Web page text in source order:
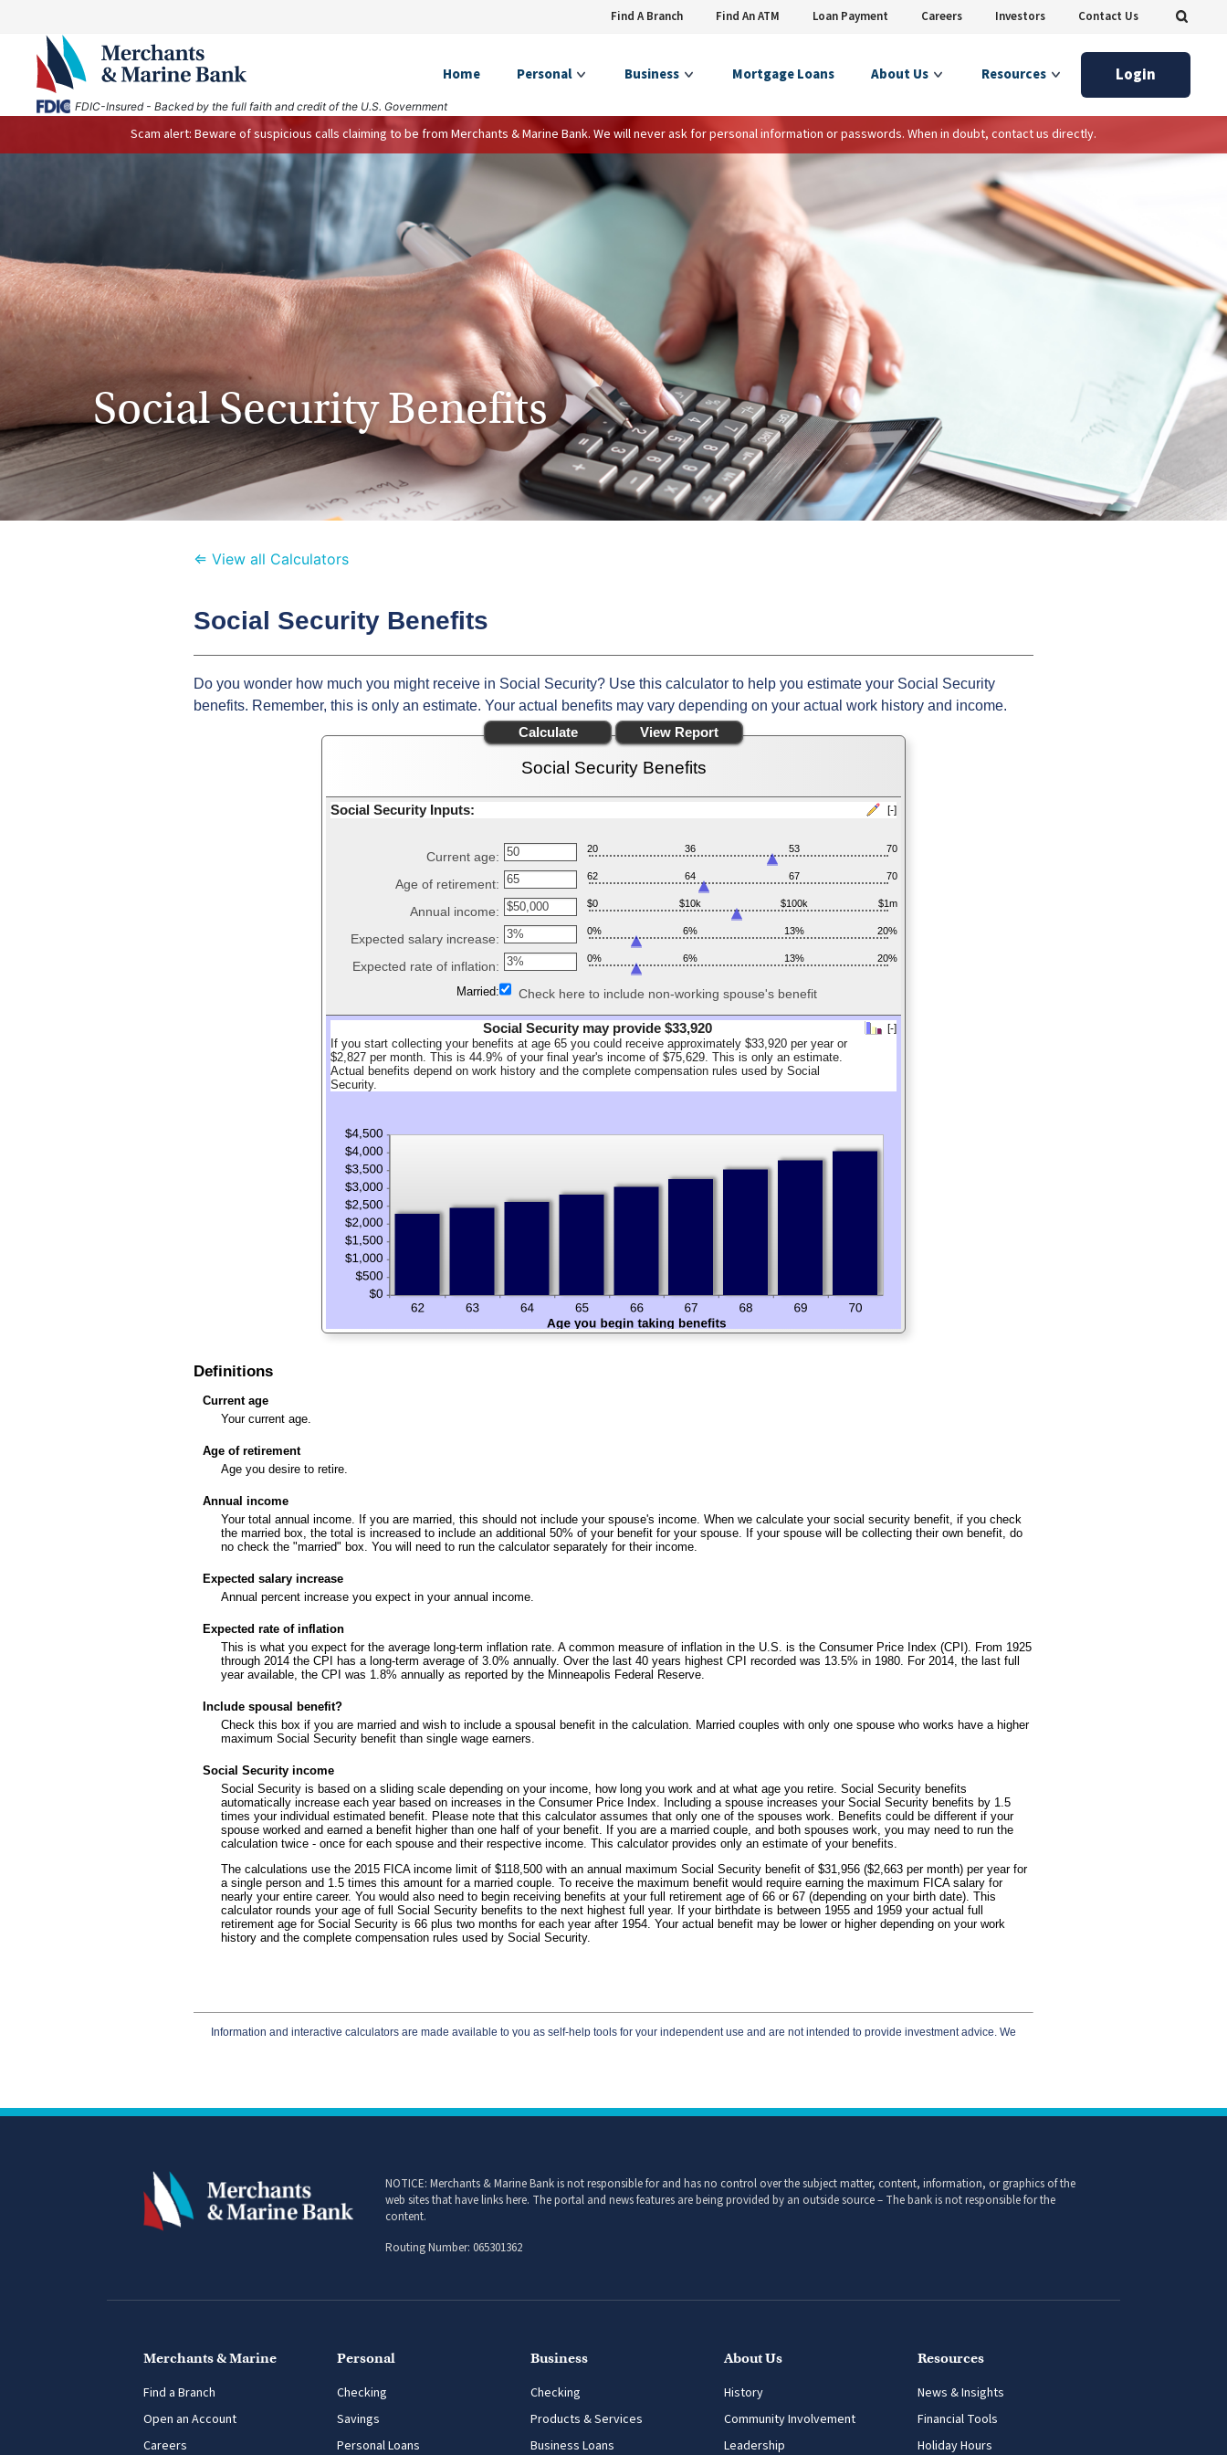
Find A Branch Find An ATM Loan Payment Careers Investors Contact Us
FDIC-Insured - Backed by the full faith and credit of the U.S. Government
Login
Home Personal Business Mortgage Loans About Us Resources
Scam alert: Beware of suspicious calls claiming to be from Merchants & Marine Bank. We will never ask for personal information or passwords. When in doubt, contact us directly.
Social Security Benefits
⇐ View all Calculators
NOTICE: Merchants & Marine Bank is not responsible for and has no control over the subject matter, content, information, or graphics of the
web sites that have links here. The portal and news features are being provided by an outside source – The bank is not responsible for the
content.
Routing Number: 065301362
Merchants & Marine
Find a Branch
Open an Account
Careers
Personal
Checking
Savings
Personal Loans
Business
Checking
Products & Services
Business Loans
About Us
History
Community Involvement
Leadership
Resources
News & Insights
Financial Tools
Holiday Hours